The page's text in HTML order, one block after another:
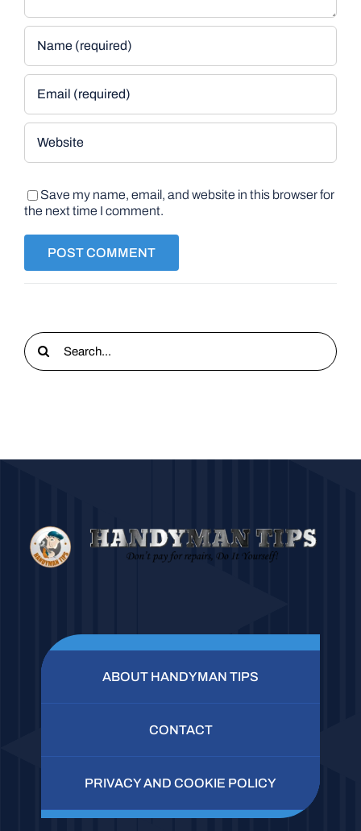
Save my name, email, and website in this browser for
the next time I comment.
Search
for:
ABOUT HANDYMAN TIPS
CONTACT
PRIVACY AND COOKIE POLICY